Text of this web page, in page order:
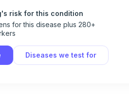
risk for this condition
for this disease plus 280+
Diseases we test for